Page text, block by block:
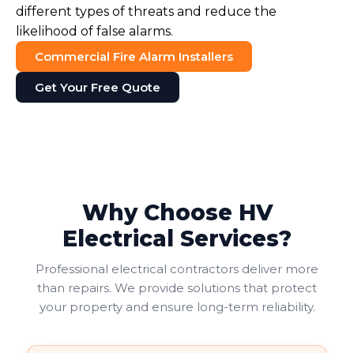
different types of threats and reduce the
likelihood of false alarms.
Commercial Fire Alarm Installers
Get Your Free Quote
Why Choose HV
Electrical Services?
Professional electrical contractors deliver more
than repairs. We provide solutions that protect
your property and ensure long-term reliability.